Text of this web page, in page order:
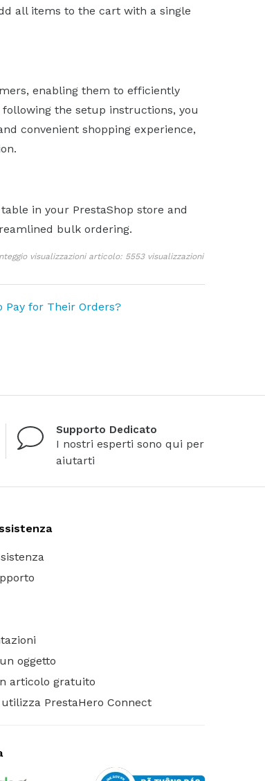
all items to the cart with a single
enabling them to efficiently
the setup instructions, you
convenient shopping experience,
in your PrestaShop store and
bulk ordering.
visualizzazioni articolo: 5553 visualizzazioni
Pay for Their Orders?
Supporto Dedicato
I nostri esperti sono qui per
aiutarti
oggetto
articolo gratuito
PrestaHero Connect